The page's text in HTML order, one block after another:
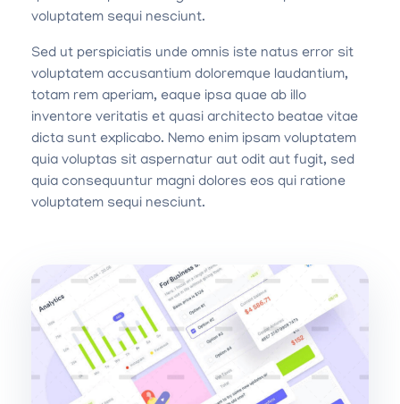
voluptatem sequi nesciunt.
Sed ut perspiciatis unde omnis iste natus error sit
voluptatem accusantium doloremque laudantium,
totam rem aperiam, eaque ipsa quae ab illo
inventore veritatis et quasi architecto beatae vitae
dicta sunt explicabo. Nemo enim ipsam voluptatem
quia voluptas sit aspernatur aut odit aut fugit, sed
quia consequuntur magni dolores eos qui ratione
voluptatem sequi nesciunt.